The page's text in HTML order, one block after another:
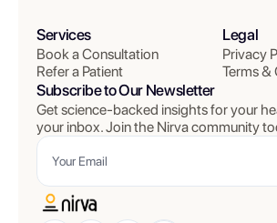
Services
Book a Consultation
Refer a Patient
Legal
Privacy
Terms &
Subscribe to Our Newsletter
Get science-backed insights for your
your inbox. Join the Nirva community